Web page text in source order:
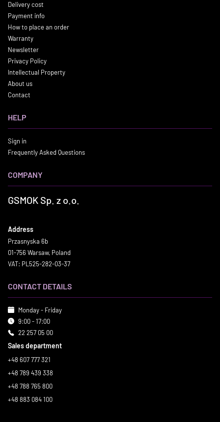
Delivery cost
Payment info
How to place an order
Warranty
Newsletter
Privacy Policy
Intellectual Property
About us
Contact
HELP
Sign in
Frequently Asked Questions
COMPANY
GSMOK Sp. z o.o.
Address
Przasnyska 6b
01-756 Warsaw, Poland
VAT: PL525-282-03-37
CONTACT DETAILS
Monday - Friday
9:00 - 17:00
22 257 05 00
Sales department
+48 607 777 321
+48 789 439 338
+48 788 765 800
+48 883 084 100